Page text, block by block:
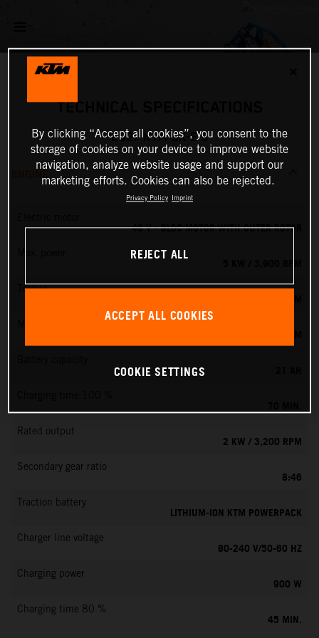
TECHNICAL SPECIFICATIONS
2027 KTM SX-E 5
ENGINE
48 V - BLDC MOTOR WITH OUTER ROTOR
Torque
70 MIN.
Rated output
2 KW / 3,200 RPM
Secondary gear ratio
8:46
Traction battery
LITHIUM-ION KTM POWERPACK
Charger line voltage
80-240 V/50-60 HZ
Charging power
900 W
Charging time 80 %
45 MIN.
By clicking “Accept all cookies”, you consent to the
storage of cookies on your device to improve website
navigation, analyze website usage and support our
marketing efforts. Cookies can also be rejected.
Privacy Policy Imprint
REJECT ALL
ACCEPT ALL COOKIES
COOKIE SETTINGS